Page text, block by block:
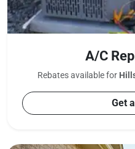
A/C
Rebates available for
Get